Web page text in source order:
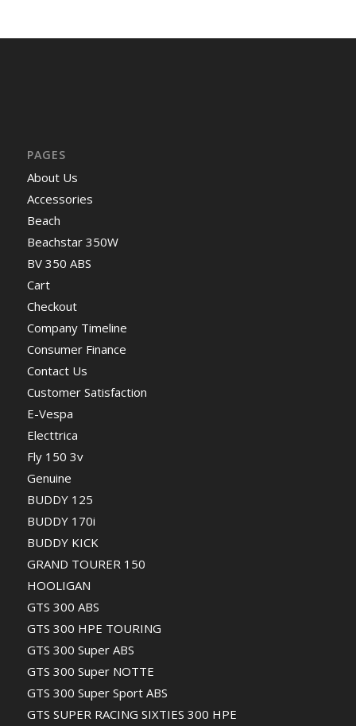
PAGES
About Us
Accessories
Beach
Beachstar 350W
BV 350 ABS
Cart
Checkout
Company Timeline
Consumer Finance
Contact Us
Customer Satisfaction
E-Vespa
Electtrica
Fly 150 3v
Genuine
BUDDY 125
BUDDY 170i
BUDDY KICK
GRAND TOURER 150
HOOLIGAN
GTS 300 ABS
GTS 300 HPE TOURING
GTS 300 Super ABS
GTS 300 Super NOTTE
GTS 300 Super Sport ABS
GTS SUPER RACING SIXTIES 300 HPE